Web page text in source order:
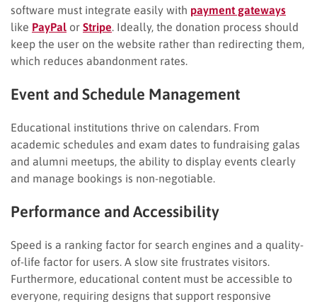
software must integrate easily with payment gateways
like PayPal or Stripe . Ideally, the donation process should
keep the user on the website rather than redirecting them,
which reduces abandonment rates.
Event and Schedule Management
Educational institutions thrive on calendars. From
academic schedules and exam dates to fundraising galas
and alumni meetups, the ability to display events clearly
and manage bookings is non-negotiable.
Performance and Accessibility
Speed is a ranking factor for search engines and a quality-
of-life factor for users. A slow site frustrates visitors.
Furthermore, educational content must be accessible to
everyone, requiring designs that support responsive